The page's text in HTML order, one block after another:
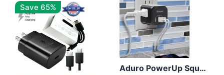
Save 65%
Aduro PowerUp Squared 3 Outlet & 3 USB Charging Station